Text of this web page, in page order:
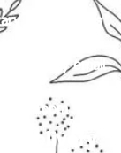
tea samples
£18.00 or
Simply email
to
delivery